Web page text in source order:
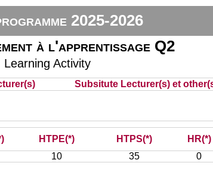
2025-2026
à l'apprentissage Q2
Learning Activity
Subsitute Lecturer(s) et
HTPE(*) HTPS(*) HR(*)
10 35 0